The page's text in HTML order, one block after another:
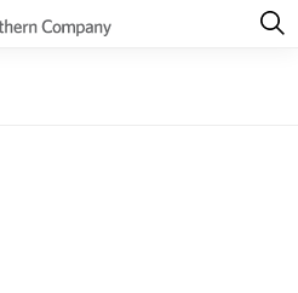
Open